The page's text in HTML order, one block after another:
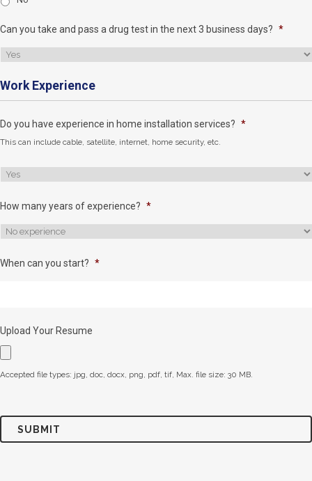
Can you take and pass a drug test in the next 3 business days? *
Work Experience
Do you have experience in home installation services? *
This can include cable, satellite, internet, home security, etc.
How many years of experience? *
When can you start? *
Upload Your Resume
Accepted file types: jpg, doc, docx, png, pdf, tif, Max. file size: 30 MB.